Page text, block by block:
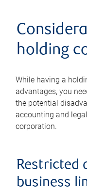
holding
While having a
advantages, you
the potential
accounting and
corporation.
Restricted
business